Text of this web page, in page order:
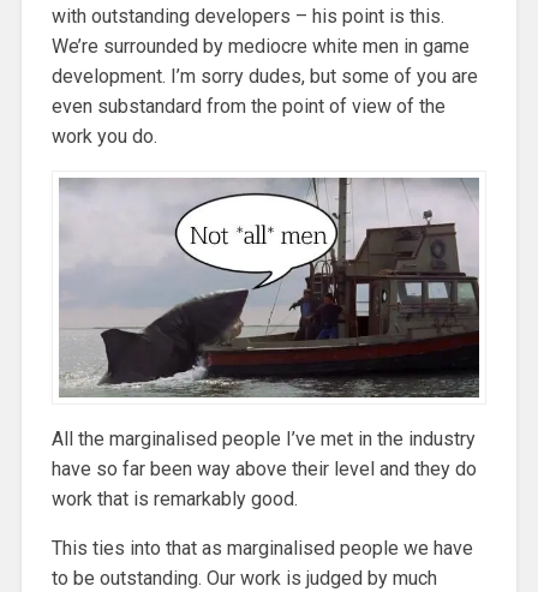
with outstanding developers – his point is this.
We’re surrounded by mediocre white men in game
development. I’m sorry dudes, but some of you are
even substandard from the point of view of the
work you do.
All the marginalised people I’ve met in the industry
have so far been way above their level and they do
work that is remarkably good.
This ties into that as marginalised people we have
to be outstanding. Our work is judged by much